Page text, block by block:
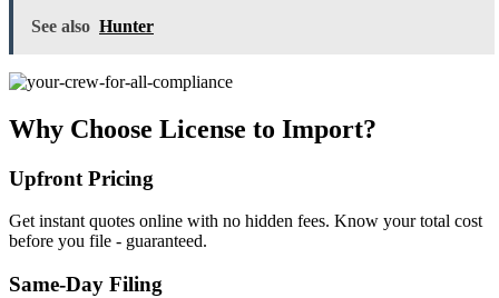
See also Hunter
Why Choose License to Import?
Upfront Pricing
Get instant quotes online with no hidden fees. Know your total cost
before you file - guaranteed.
Same-Day Filing